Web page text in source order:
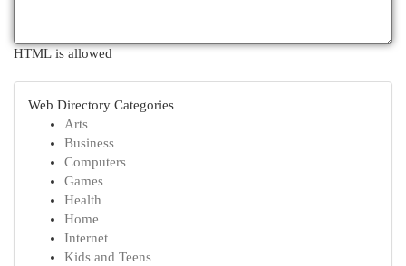
HTML is allowed
Web Directory Categories
Arts
Business
Computers
Games
Health
Home
Internet
Kids and Teens